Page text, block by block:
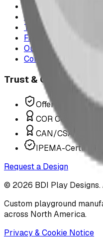
Project Map
Case Studies
The Play Report
FAQ
Our Team
Contact Us
Trust & Compliance
Offer P.Eng
COR Certified
CAN/CSA Z614
IPEMA-Certified
Request a Design
© 2026 BDI Play
Custom playground
across North America.
Privacy & Cookie Notice